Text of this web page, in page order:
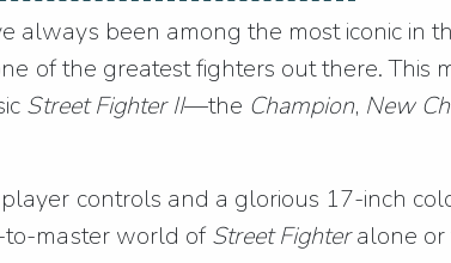
always been among the most iconic in
of the greatest fighters out there. This
Street Fighter II—the Champion, New
controls and a glorious 17-inch
master world ofStreet Fighteralone or